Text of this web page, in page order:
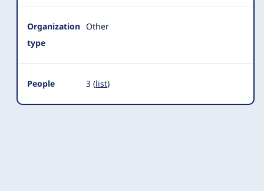
Organization
type
Other
People 3 (list)